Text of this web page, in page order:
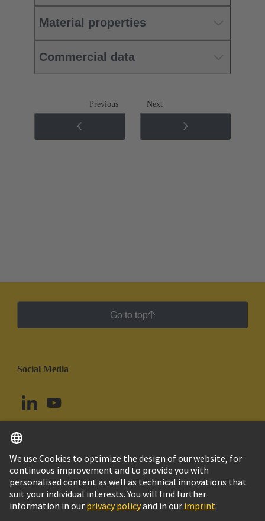
Material properties
Commercial data
Previous Next
Go to top
Social Media
Argentina English
© HARTING Technology Group